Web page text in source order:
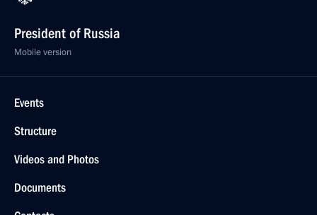
President of Russia
Mobile version
Events
Structure
Videos and Photos
Documents